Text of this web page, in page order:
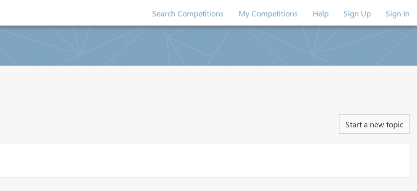
Search Competitions My Competitions Help Sign Up Sign In
Start a new topic